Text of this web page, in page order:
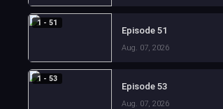
1 - 51
Episode 51
Aug. 07, 2026
1 - 53
Episode 53
Aug. 07, 2026